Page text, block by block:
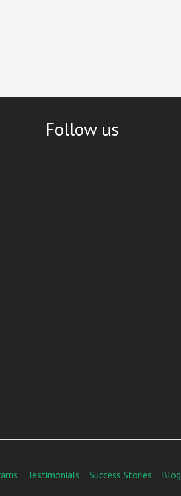
Follow us
Testimonials Success Stories Blog